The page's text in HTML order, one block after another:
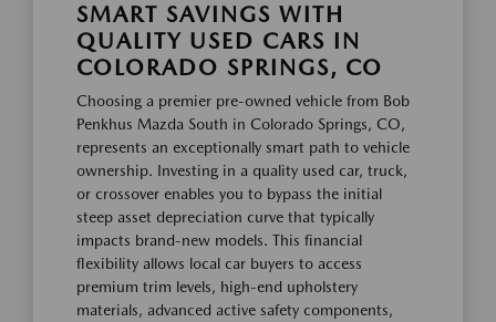
SMART SAVINGS WITH
QUALITY USED CARS IN
COLORADO SPRINGS, CO
Choosing a premier pre-owned vehicle from Bob
Penkhus Mazda South in Colorado Springs, CO,
represents an exceptionally smart path to vehicle
ownership. Investing in a quality used car, truck,
or crossover enables you to bypass the initial
steep asset depreciation curve that typically
impacts brand-new models. This financial
flexibility allows local car buyers to access
premium trim levels, high-end upholstery
materials, advanced active safety components,